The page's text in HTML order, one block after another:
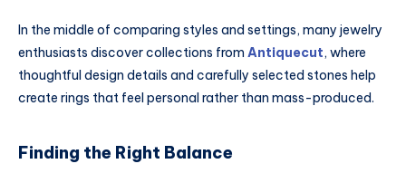
In the middle of comparing styles and settings, many jewelry
enthusiasts discover collections from Antiquecut, where
thoughtful design details and carefully selected stones help
create rings that feel personal rather than mass-produced.
Finding the Right Balance